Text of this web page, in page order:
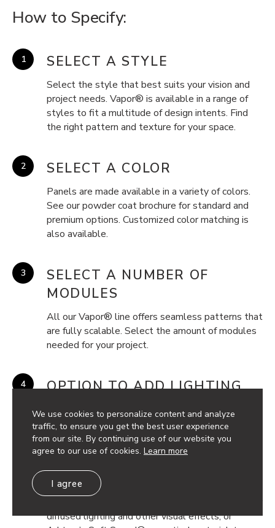
We use cookies to personalize content and analyze
traffic, to ensure you get the best user experience
from our site. By continuing use of our website you
agree to our use of cookies. Learn more
I agree
How to Specify:
SELECT A STYLE
Select the style that best suits your vision and
project needs. Vapor® is available in a range of
styles to fit a multitude of design intents. Find
the right pattern and texture for your space.
SELECT A COLOR
Panels are made available in a variety of colors.
See our powder coat brochure for standard and
premium options. Customized color matching is
also available.
SELECT A NUMBER OF
MODULES
All our Vapor® line offers seamless patterns that
are fully scalable. Select the amount of modules
needed for your project.
OPTION TO ADD LIGHTING
Incorporate dynamic inline or backlighting, to add
another dimension of functionality and visual
interest to your project.
OPTION TO ADD BACKER
diffused lighting and other visual effects, or